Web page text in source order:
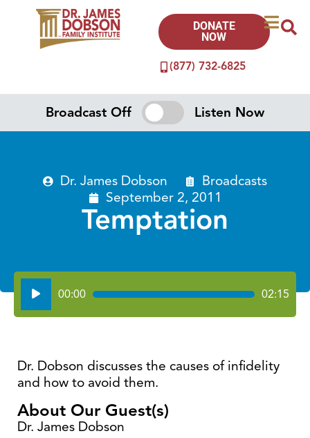
(877) 732-6825
DONATE
NOW
Broadcast Off Listen Now
Dr. James Dobson
Broadcasts
September 2, 2011
Temptation
Audio
Player
00:00 02:15
Dr. Dobson discusses the causes of infidelity
and how to avoid them.
About Our Guest(s)
Dr. James Dobson